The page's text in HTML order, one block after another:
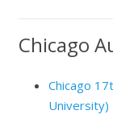
Chicago
Chicago
University)